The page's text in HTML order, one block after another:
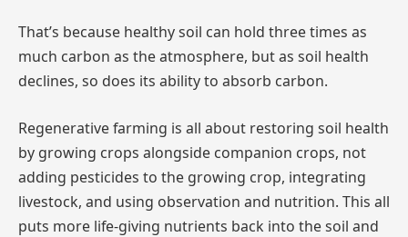
That’s because healthy soil can hold three times as
much carbon as the atmosphere, but as soil health
declines, so does its ability to absorb carbon.
Regenerative farming is all about restoring soil health
by growing crops alongside companion crops, not
adding pesticides to the growing crop, integrating
livestock, and using observation and nutrition. This all
puts more life-giving nutrients back into the soil and